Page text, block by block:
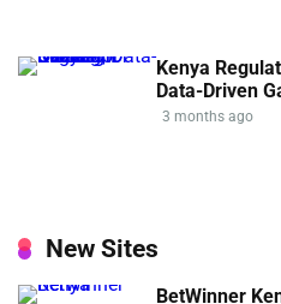
Kenya
Data-Driven
3 months ago
New Sites
BetWinner